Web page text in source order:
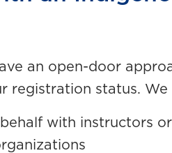
an open-door
registration status. We
behalf with instructors